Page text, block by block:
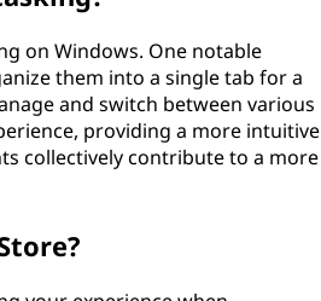
on Windows. One notable
them into a single tab for a
and switch between various
providing a more intuitive
collectively contribute to a more